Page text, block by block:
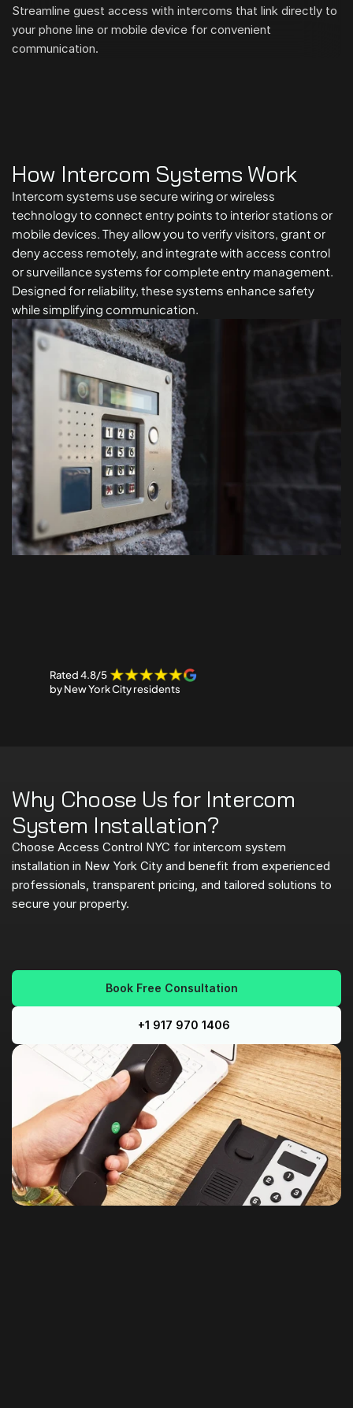
Streamline guest access with intercoms that link directly to
your phone line or mobile device for convenient
communication.
How Intercom Systems Work
Intercom systems use secure wiring or wireless
technology to connect entry points to interior stations or
mobile devices. They allow you to verify visitors, grant or
deny access remotely, and integrate with access control
or surveillance systems for complete entry management.
Designed for reliability, these systems enhance safety
while simplifying communication.
OurCustomers
Rated 4.8/5
by New York City residents
Why Choose Us for Intercom
System Installation?
Choose Access Control NYC for intercom system
installation in New York City and benefit from experienced
professionals, transparent pricing, and tailored solutions to
secure your property.
Experienced,CertifiedTechnicians
front Pricin g
Custom-FitSolutions
Book Free Consultation
+1 917 970 1406